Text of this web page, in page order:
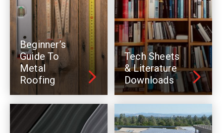
Beginner’s
Guide To
Metal
Roofing
Tech Sheets
& Literature
Downloads